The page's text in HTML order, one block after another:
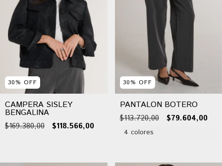
30% OFF
CAMPERA SISLEY
BENGALINA
$169.380,00 $118.566,00
30% OFF
PANTALON BOTERO
$113.720,00 $79.604,00
4 colores